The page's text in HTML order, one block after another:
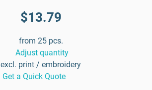
$13.79
from 25 pcs.
Adjust quantity
excl. print / embroidery
Get a Quick Quote